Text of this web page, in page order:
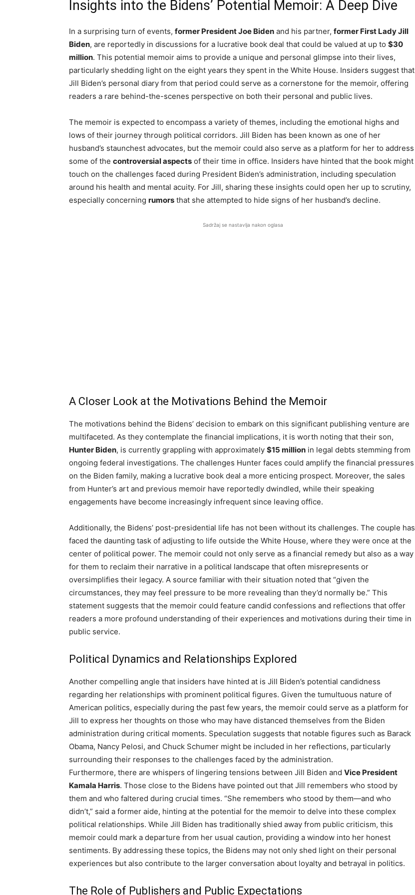
Insights into the Bidens’ Potential Memoir: A Deep Dive
In a surprising turn of events, former President Joe Biden and his partner, former First Lady Jill
Biden, are reportedly in discussions for a lucrative book deal that could be valued at up to $30
million. This potential memoir aims to provide a unique and personal glimpse into their lives,
particularly shedding light on the eight years they spent in the White House. Insiders suggest that
Jill Biden’s personal diary from that period could serve as a cornerstone for the memoir, offering
readers a rare behind-the-scenes perspective on both their personal and public lives.
The memoir is expected to encompass a variety of themes, including the emotional highs and
lows of their journey through political corridors. Jill Biden has been known as one of her
husband’s staunchest advocates, but the memoir could also serve as a platform for her to address
some of the controversial aspects of their time in office. Insiders have hinted that the book might
touch on the challenges faced during President Biden’s administration, including speculation
around his health and mental acuity. For Jill, sharing these insights could open her up to scrutiny,
especially concerning rumors that she attempted to hide signs of her husband’s decline.
Sadržaj se nastavlja nakon oglasa
A Closer Look at the Motivations Behind the Memoir
The motivations behind the Bidens’ decision to embark on this significant publishing venture are
multifaceted. As they contemplate the financial implications, it is worth noting that their son,
Hunter Biden, is currently grappling with approximately $15 million in legal debts stemming from
ongoing federal investigations. The challenges Hunter faces could amplify the financial pressures
on the Biden family, making a lucrative book deal a more enticing prospect. Moreover, the sales
from Hunter’s art and previous memoir have reportedly dwindled, while their speaking
engagements have become increasingly infrequent since leaving office.
Additionally, the Bidens’ post-presidential life has not been without its challenges. The couple has
faced the daunting task of adjusting to life outside the White House, where they were once at the
center of political power. The memoir could not only serve as a financial remedy but also as a way
for them to reclaim their narrative in a political landscape that often misrepresents or
oversimplifies their legacy. A source familiar with their situation noted that “given the
circumstances, they may feel pressure to be more revealing than they’d normally be.” This
statement suggests that the memoir could feature candid confessions and reflections that offer
readers a more profound understanding of their experiences and motivations during their time in
public service.
Political Dynamics and Relationships Explored
Another compelling angle that insiders have hinted at is Jill Biden’s potential candidness
regarding her relationships with prominent political figures. Given the tumultuous nature of
American politics, especially during the past few years, the memoir could serve as a platform for
Jill to express her thoughts on those who may have distanced themselves from the Biden
administration during critical moments. Speculation suggests that notable figures such as Barack
Obama, Nancy Pelosi, and Chuck Schumer might be included in her reflections, particularly
surrounding their responses to the challenges faced by the administration.
Furthermore, there are whispers of lingering tensions between Jill Biden and Vice President
Kamala Harris. Those close to the Bidens have pointed out that Jill remembers who stood by
them and who faltered during crucial times. “She remembers who stood by them—and who
didn’t,” said a former aide, hinting at the potential for the memoir to delve into these complex
political relationships. While Jill Biden has traditionally shied away from public criticism, this
memoir could mark a departure from her usual caution, providing a window into her honest
sentiments. By addressing these topics, the Bidens may not only shed light on their personal
experiences but also contribute to the larger conversation about loyalty and betrayal in politics.
The Role of Publishers and Public Expectations